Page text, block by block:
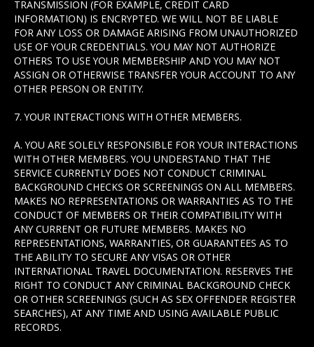
TRANSMISSION (FOR EXAMPLE, CREDIT CARD
INFORMATION) IS ENCRYPTED. WE WILL NOT BE LIABLE
FOR ANY LOSS OR DAMAGE ARISING FROM UNAUTHORIZED
USE OF YOUR CREDENTIALS. YOU MAY NOT AUTHORIZE
OTHERS TO USE YOUR MEMBERSHIP AND YOU MAY NOT
ASSIGN OR OTHERWISE TRANSFER YOUR ACCOUNT TO ANY
OTHER PERSON OR ENTITY.
7. YOUR INTERACTIONS WITH OTHER MEMBERS.
A. YOU ARE SOLELY RESPONSIBLE FOR YOUR INTERACTIONS
WITH OTHER MEMBERS. YOU UNDERSTAND THAT THE
SERVICE CURRENTLY DOES NOT CONDUCT CRIMINAL
BACKGROUND CHECKS OR SCREENINGS ON ALL MEMBERS.
MAKES NO REPRESENTATIONS OR WARRANTIES AS TO THE
CONDUCT OF MEMBERS OR THEIR COMPATIBILITY WITH
ANY CURRENT OR FUTURE MEMBERS. MAKES NO
REPRESENTATIONS, WARRANTIES, OR GUARANTEES AS TO
THE ABILITY TO SECURE ANY VISAS OR OTHER
INTERNATIONAL TRAVEL DOCUMENTATION. RESERVES THE
RIGHT TO CONDUCT ANY CRIMINAL BACKGROUND CHECK
OR OTHER SCREENINGS (SUCH AS SEX OFFENDER REGISTER
SEARCHES), AT ANY TIME AND USING AVAILABLE PUBLIC
RECORDS.